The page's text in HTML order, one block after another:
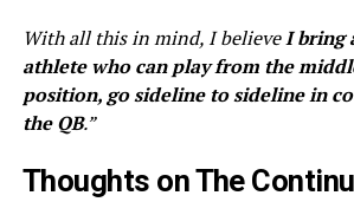
With all this in mind, I believeI bring
athlete who can play from the
position, go sideline to sideline in
the QB.”
Thoughts on The